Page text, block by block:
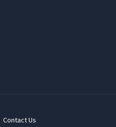
Contact Us